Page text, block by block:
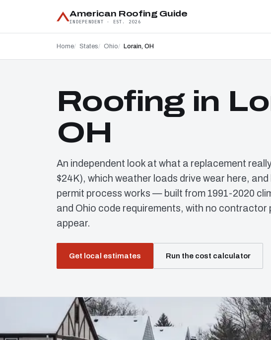
American Roofing Guide
INDEPENDENT · EST. 2026
Home States Ohio Lorain, OH
Roofing in
OH
An independent look at what a replacement
$24K), which weather loads drive wear here, and
permit process works — built from 1991-2020
and Ohio code requirements, with no contractor
appear.
Get local estimates Run the cost calculator